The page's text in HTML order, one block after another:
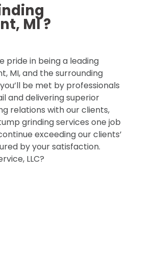
MI ?
pride in being a leading
MI, and the surrounding
be met by professionals
and delivering superior
relations with our clients,
grinding services one job
exceeding our clients’
by your satisfaction.
LLC?